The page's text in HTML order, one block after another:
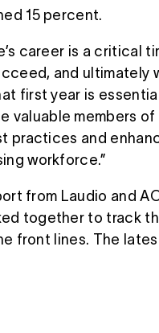
15 percent.
career is a critical
and ultimately
first year is
valuable members
practices and
workforce.”
from Laudio and
together to track
front lines. The